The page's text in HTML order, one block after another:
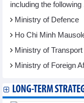
including the following
Ministry of Defence
Ho Chi Minh
Ministry of Transport
Ministry of Foreign
LONG-TERM